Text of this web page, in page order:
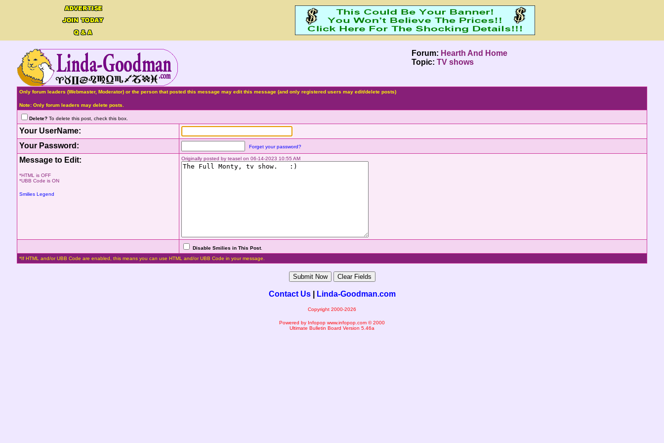
Forum: Hearth And Home
Topic: TV shows
Only forum leaders (Webmaster, Moderator) or the person that posted this message may edit this message (and only registered users may edit/delete posts)
Note: Only forum leaders may delete posts.
Delete? To delete this post, check this box.
Your UserName:
Your Password:
Forget your password?
Message to Edit:
*HTML is OFF
*UBB Code is ON
Smilies Legend
Originally posted by teasel on 06-14-2023 10:55 AM
Disable Smilies in This Post.
*If HTML and/or UBB Code are enabled, this means you can use HTML and/or UBB Code in your message.
Contact Us| Linda-Goodman.com
Copyright 2000-2026
Powered by Infopop www.infopop.com © 2000
Ultimate Bulletin Board Version 5.46a